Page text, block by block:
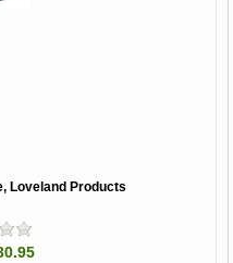
Loveland Products